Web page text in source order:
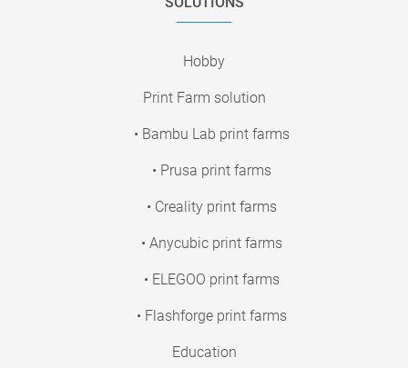
Hobby
Print Farm solution
• Bambu Lab print farms
• Prusa print farms
• Creality print farms
• Anycubic print farms
• ELEGOO print farms
• Flashforge print farms
Education